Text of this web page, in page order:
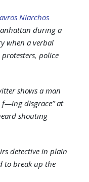
Niarchos
during a
when a verbal
police
shows a man
f—ing disgrace” at
shouting
detective in plain
to break up the